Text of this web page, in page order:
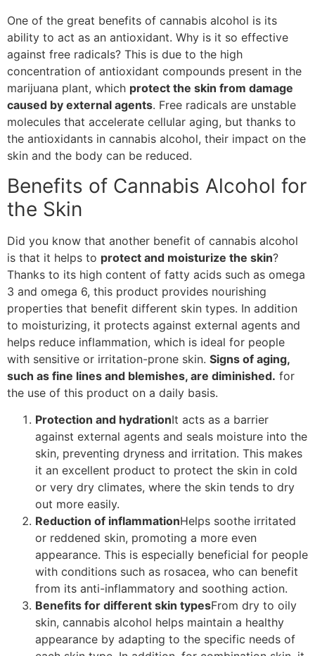
One of the great benefits of cannabis alcohol is its
ability to act as an antioxidant. Why is it so effective
against free radicals? This is due to the high
concentration of antioxidant compounds present in the
marijuana plant, which protect the skin from damage
caused by external agents. Free radicals are unstable
molecules that accelerate cellular aging, but thanks to
the antioxidants in cannabis alcohol, their impact on the
skin and the body can be reduced.
Benefits of Cannabis Alcohol for
the Skin
Did you know that another benefit of cannabis alcohol
is that it helps to protect and moisturize the skin?
Thanks to its high content of fatty acids such as omega
3 and omega 6, this product provides nourishing
properties that benefit different skin types. In addition
to moisturizing, it protects against external agents and
helps reduce inflammation, which is ideal for people
with sensitive or irritation-prone skin. Signs of aging,
such as fine lines and blemishes, are diminished. for
the use of this product on a daily basis.
Protection and hydrationIt acts as a barrier
against external agents and seals moisture into the
skin, preventing dryness and irritation. This makes
it an excellent product to protect the skin in cold
or very dry climates, where the skin tends to dry
out more easily.
Reduction of inflammationHelps soothe irritated
or reddened skin, promoting a more even
appearance. This is especially beneficial for people
with conditions such as rosacea, who can benefit
from its anti-inflammatory and soothing action.
Benefits for different skin typesFrom dry to oily
skin, cannabis alcohol helps maintain a healthy
appearance by adapting to the specific needs of